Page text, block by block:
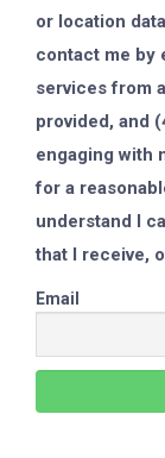
or location
contact me by
services from
provided, and
engaging with
for a
understand I
that I receive,
Email